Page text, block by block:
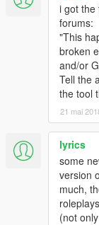
i got the
forums:
"This
broken
and/or
Tell the
the tool
21 mai
lyrics
some
version
much,
(not